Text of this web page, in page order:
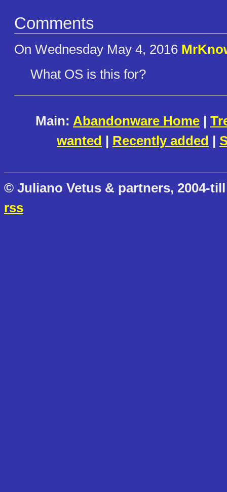
Comments
On Wednesday May 4, 2016
What OS is this for?
Main: Abandonware Home |
wanted | Recently added |
© Juliano Vetus & partners, 2004-
rss